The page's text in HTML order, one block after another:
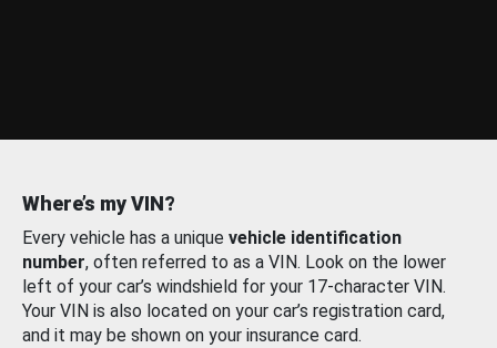
Where’s my VIN?
Every vehicle has a unique vehicle identification
number, often referred to as a VIN. Look on the lower
left of your car’s windshield for your 17-character VIN.
Your VIN is also located on your car’s registration card,
and it may be shown on your insurance card.